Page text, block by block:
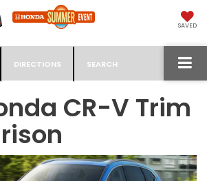
SAVED
DIRECTIONS SEARCH
CR-V Trim